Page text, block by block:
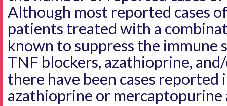
Although most reported cases
patients treated with a
known to suppress the immune
TNF blockers, azathioprine,
there have been cases
azathioprine or mercaptopurine